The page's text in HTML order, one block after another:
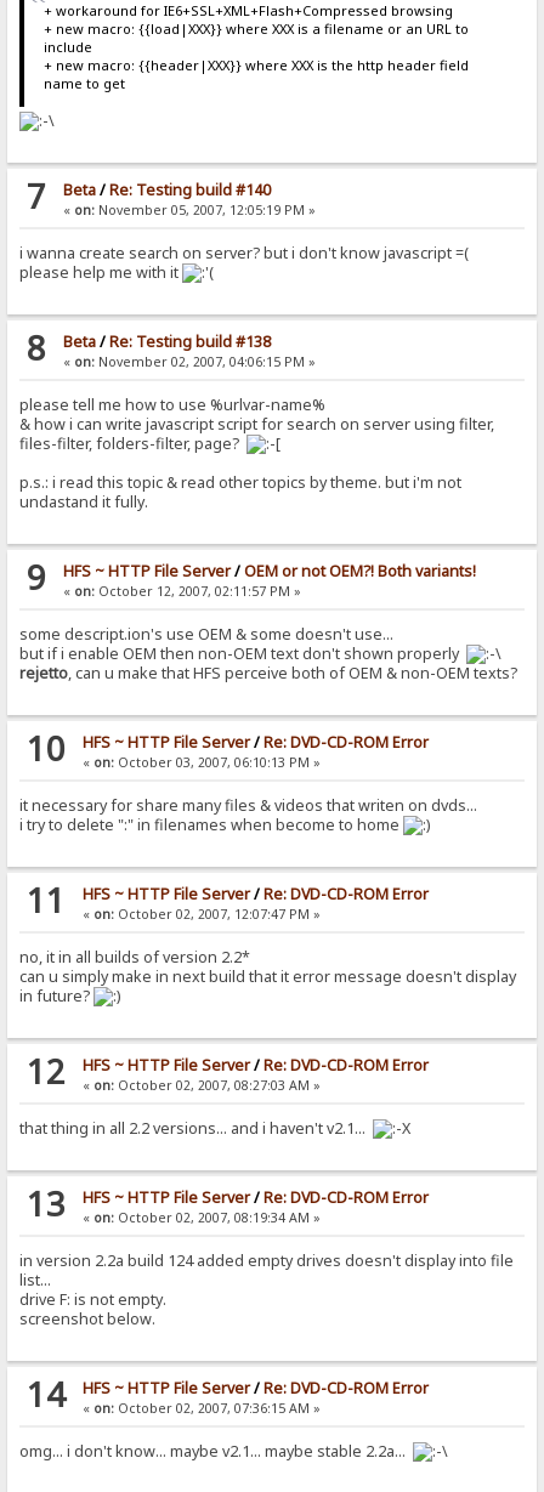
+ workaround for IE6+SSL+XML+Flash+Compressed browsing
+ new macro: {{load|XXX}} where XXX is a filename or an URL to
include
+ new macro: {{header|XXX}} where XXX is the http header field
name to get
7 Beta/Re: Testing build #140
« on:November 05, 2007, 12:05:19 PM »
i wanna create search on server? but i don't know javascript =(
please help me with it
8 Beta/Re: Testing build #138
« on:November 02, 2007, 04:06:15 PM »
please tell me how to use %urlvar-name%
& how i can write javascript script for search on server using filter,
files-filter, folders-filter, page?
p.s.: i read this topic & read other topics by theme. but i'm not
undastand it fully.
9 HFS ~ HTTP File Server/OEM or not OEM?! Both variants!
« on:October 12, 2007, 02:11:57 PM »
some descript.ion's use OEM & some doesn't use...
but if i enable OEM then non-OEM text don't shown properly
rejetto, can u make that HFS perceive both of OEM & non-OEM texts?
10 HFS ~ HTTP File Server/Re: DVD-CD-ROM Error
« on:October 03, 2007, 06:10:13 PM »
it necessary for share many files & videos that writen on dvds...
i try to delete ":" in filenames when become to home
11 HFS ~ HTTP File Server/Re: DVD-CD-ROM Error
« on:October 02, 2007, 12:07:47 PM »
no, it in all builds of version 2.2*
can u simply make in next build that it error message doesn't display
in future?
12 HFS ~ HTTP File Server/Re: DVD-CD-ROM Error
« on:October 02, 2007, 08:27:03 AM »
that thing in all 2.2 versions... and i haven't v2.1...
13 HFS ~ HTTP File Server/Re: DVD-CD-ROM Error
« on:October 02, 2007, 08:19:34 AM »
in version 2.2a build 124 added empty drives doesn't display into file
list...
drive F: is not empty.
screenshot below.
14 HFS ~ HTTP File Server/Re: DVD-CD-ROM Error
« on:October 02, 2007, 07:36:15 AM »
omg... i don't know... maybe v2.1... maybe stable 2.2a...